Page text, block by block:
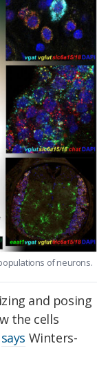
of neurons.
and posing
the cells
says Winters-